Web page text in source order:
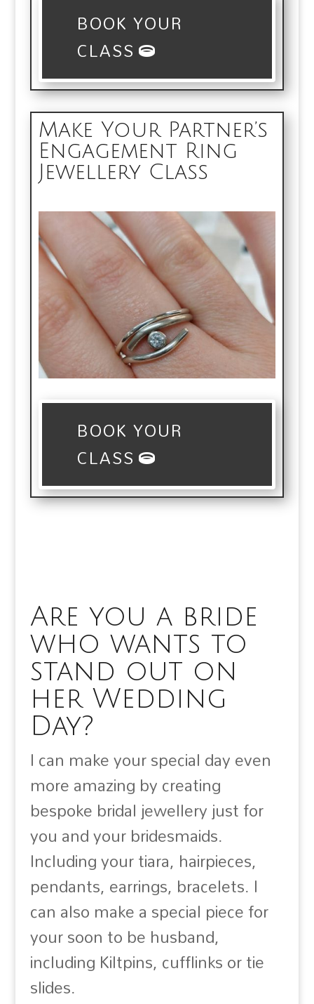
BOOK YOUR
CLASS
Make Your Partner’s
Engagement Ring
Jewellery Class
BOOK YOUR
CLASS
Are you a bride
who wants to
stand out on
her Wedding
Day?
I can make your special day even
more amazing by creating
bespoke bridal jewellery just for
you and your bridesmaids.
Including your tiara, hairpieces,
pendants, earrings, bracelets. I
can also make a special piece for
your soon to be husband,
including Kiltpins, cufflinks or tie
slides.